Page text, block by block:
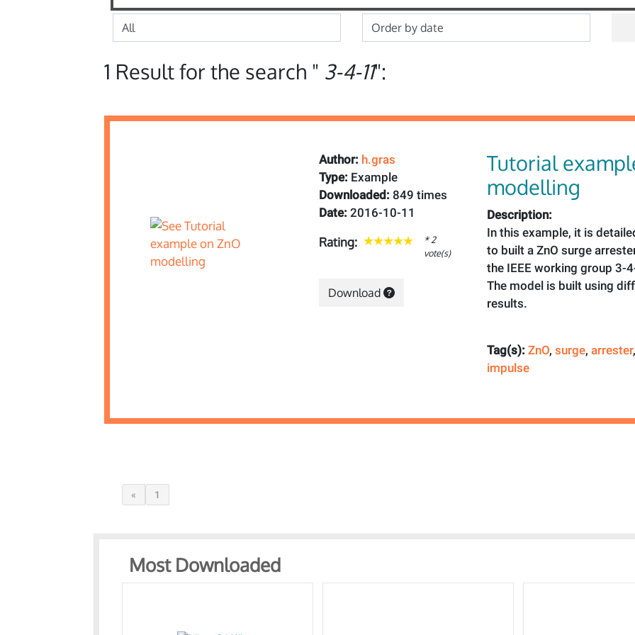
1 Result for the search " 3-4-11":
Author: h.gras
Type: Example
Downloaded: 849 times
Date: 2016-10-11
Rating:
* 2
vote(s)
Download
Tutorial
modelling
Description:
In this example, it is
to built a ZnO surge
the IEEE working group 3-
The model is built using
results.
Tag(s): ZnO, surge, arrester,
impulse
« 1
Most Downloaded